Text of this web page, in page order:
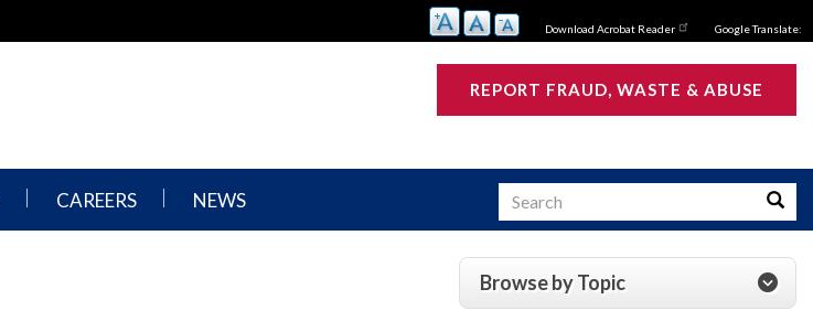
Download Acrobat Reader Google Translate:
REPORT FRAUD, WASTE & ABUSE
CAREERS NEWS Search
Browse by Topic